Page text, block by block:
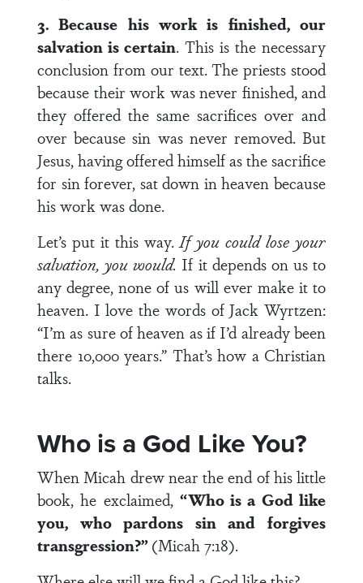
3. Because his work is finished, our
salvation is certain. This is the necessary
conclusion from our text. The priests stood
because their work was never finished, and
they offered the same sacrifices over and
over because sin was never removed. But
Jesus, having offered himself as the sacrifice
for sin forever, sat down in heaven because
his work was done.
Let’s put it this way.If you could lose your
salvation, you would. If it depends on us to
any degree, none of us will ever make it to
heaven. I love the words of Jack Wyrtzen:
“I’m as sure of heaven as if I’d already been
there 10,000 years.” That’s how a Christian
talks.
Who is a God Like You?
When Micah drew near the end of his little
book, he exclaimed, “Who is a God like
you, who pardons sin and forgives
transgression?”(Micah 7:18).